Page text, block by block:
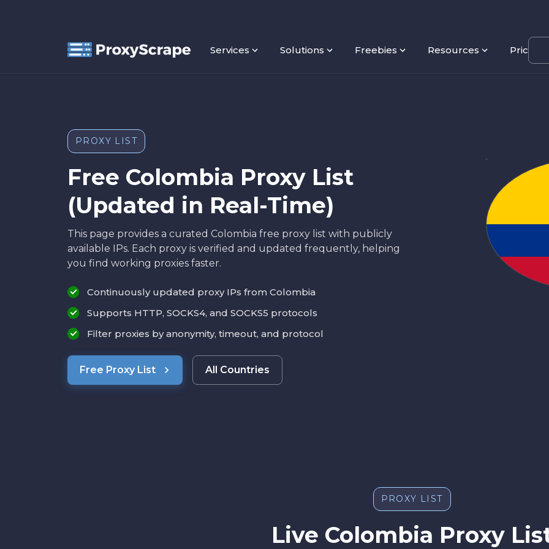
Services Solutions Freebies Resources Pricing
PROXY LIST
Free Colombia Proxy List
(Updated in Real-Time)
This page provides a curated Colombia free proxy list with publicly
available IPs. Each proxy is verified and updated frequently, helping
you find working proxies faster.
Continuously updated proxy IPs from Colombia
Supports HTTP, SOCKS4, and SOCKS5 protocols
Filter proxies by anonymity, timeout, and protocol
Free Proxy List All Countries
PROXY LIST
Live Colombia Proxy